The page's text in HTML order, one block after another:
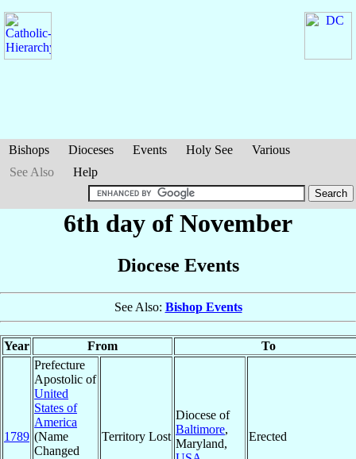
Bishops Dioceses Events Holy See
Various
See Also
Help
6th day of November
Diocese Events
See Also: Bishop Events
Year From To
1789
Prefecture
Apostolic of
United
States of
America
(Name
Changed
Territory Lost
Diocese of
Baltimore,
Maryland,
Erected